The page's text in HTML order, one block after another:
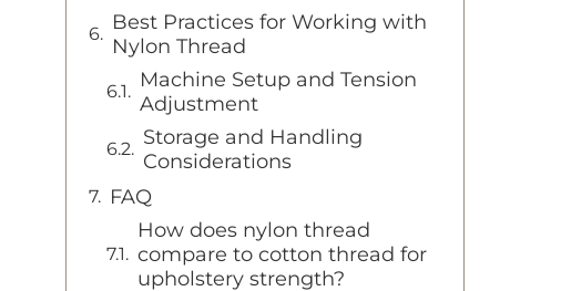
Best Practices for Working with
Nylon Thread
Machine Setup and Tension
Adjustment
Storage and Handling
Considerations
FAQ
How does nylon thread
compare to cotton thread for
upholstery strength?